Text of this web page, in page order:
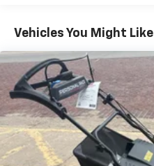
Vehicles You Might Like